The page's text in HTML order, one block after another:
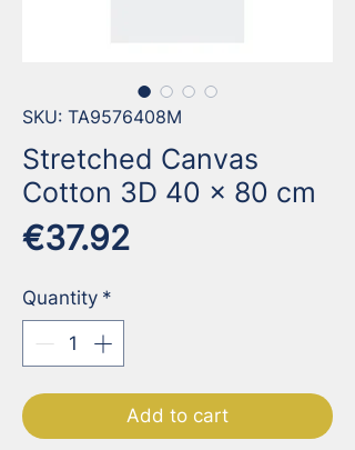
SKU: TA9576408M
Stretched Canvas
Cotton 3D 40 x 80 cm
€37.92Price
Quantity *
Add to cart